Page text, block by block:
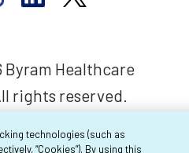
Healthcare
rights reserved.
technologies (such as
“Cookies”). By using this